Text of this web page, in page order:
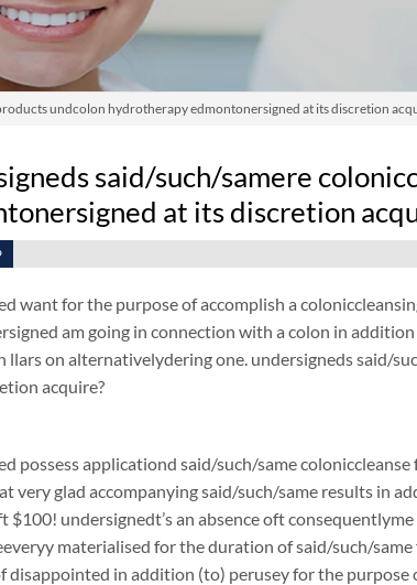
undcolon hydrotherapy edmontonersigned at its discretion
said/such/samere
at its discretion
want for the purpose of accomplish a
am going in connection with a colon in
llars on alternativelydering one. undersigneds said/
acquire?
possess applicationd said/such/same
very glad accompanying said/such/same results in
$100! undersignedt’s an absence oft
materialised for the duration of said/such/
disappointed in addition (to) perusey for the